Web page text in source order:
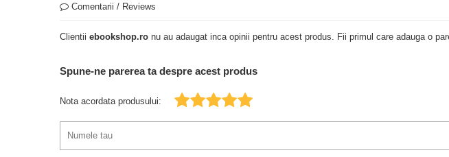
Comentarii / Reviews
Clientii ebookshop.ro nu au adaugat inca opinii pentru acest produs. Fii primul care adauga o
Spune-ne parerea ta despre acest produs
Nota acordata produsului: